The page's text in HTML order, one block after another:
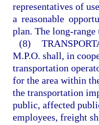
representatives of
a reasonable
plan. The long-
(8)
M.P.O. shall, in
transportation
for the area within
the transportation
public, affected
employees, freight